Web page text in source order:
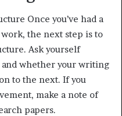
Once you’ve had a
the next step is to
Ask yourself
and whether your writing
to the next. If you
make a note of
papers.